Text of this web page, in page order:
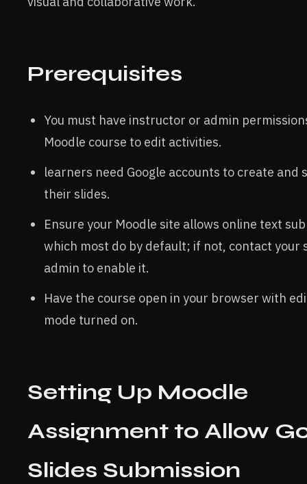
Prerequisites
You must have instructor or admin
Moodle course to edit activities.
learners need Google accounts to create and
their slides.
Ensure your Moodle site allows online text
which most do by default; if not, contact your
admin to enable it.
Have the course open in your browser with
mode turned on.
Setting Up Moodle
Assignment to Allow
Slides Submission